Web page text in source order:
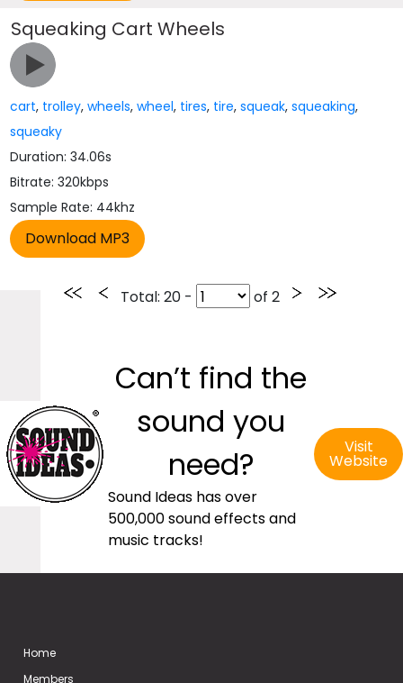
Squeaking Cart Wheels
cart, trolley,wheels,wheel, tires, tire,squeak,squeaking,
squeaky
Duration: 34.06s
Bitrate: 320kbps
Sample Rate: 44khz
Total: 20 - of 2
Can’t find the
sound you
need?
Sound Ideas has over
500,000 sound effects and
music tracks!
Visit
Website
Home
Members